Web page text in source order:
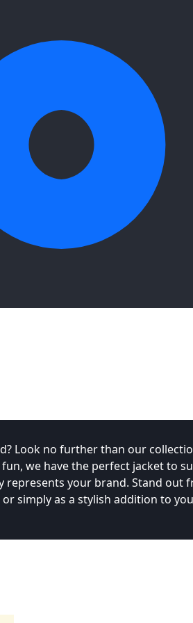
Look no further than our
we have the perfect jacket to
your brand. Stand
simply as a stylish addition to